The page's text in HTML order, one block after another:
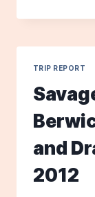
&
TRIP REPORT
and
2012